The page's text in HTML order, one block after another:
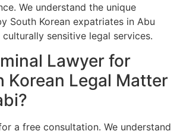
We understand the unique
South Korean expatriates in Abu
sensitive legal services.
Lawyer for
Korean Legal Matter
a free consultation. We understand